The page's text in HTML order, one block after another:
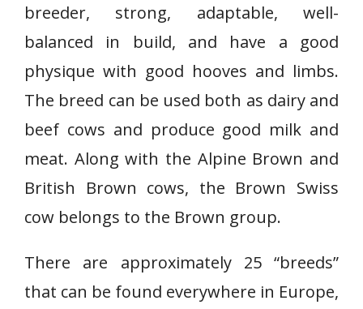
breeder, strong, adaptable, well-
balanced in build, and have a good
physique with good hooves and limbs.
The breed can be used both as dairy and
beef cows and produce good milk and
meat. Along with the Alpine Brown and
British Brown cows, the Brown Swiss
cow belongs to the Brown group.
There are approximately 25 “breeds”
that can be found everywhere in Europe,